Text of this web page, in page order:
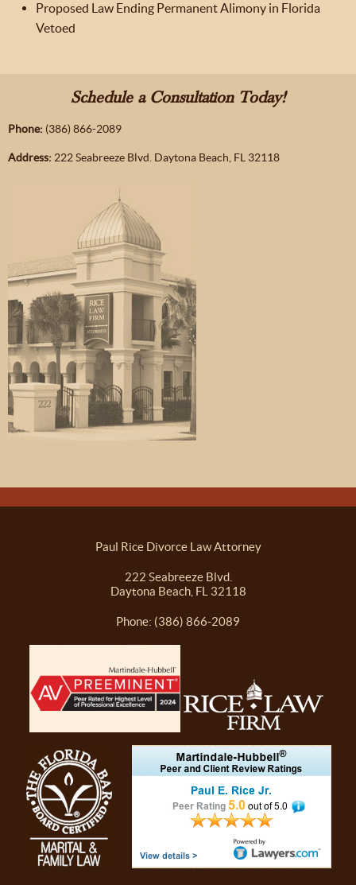
Proposed Law Ending Permanent Alimony in Florida
Vetoed
Schedule a Consultation Today!
Phone: (386) 866-2089
Address: 222 Seabreeze Blvd. Daytona Beach, FL 32118
Paul Rice Divorce Law Attorney
222 Seabreeze Blvd.
Daytona Beach, FL 32118
Phone: (386) 866-2089